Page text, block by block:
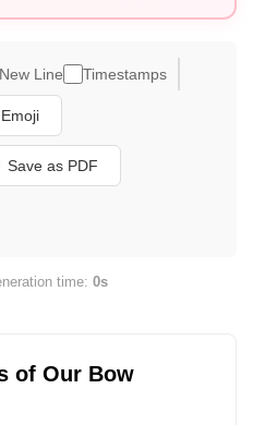
New Line Timestamps
Save as PDF
time: 0s
of Our Bow